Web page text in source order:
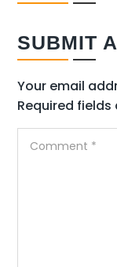
SUBMIT
Your email
Required